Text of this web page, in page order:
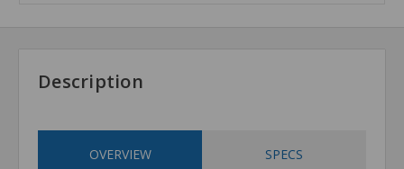
Description
OVERVIEW SPECS